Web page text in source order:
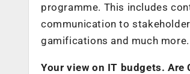
programme. This includes
communication to
gamifications and much more.
Your view on IT budgets. Are